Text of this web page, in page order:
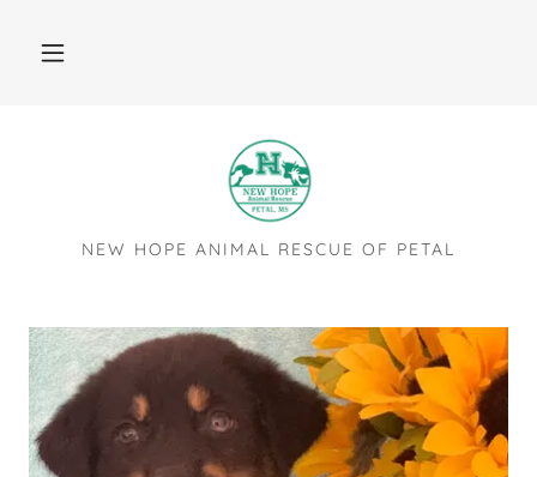
NEW HOPE ANIMAL RESCUE OF PETAL